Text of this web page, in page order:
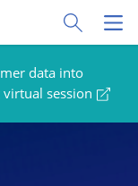
Toggle
data into
session